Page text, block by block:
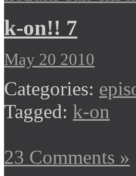
k-on!! 7
May 20 2010
Categories:
Tagged: k-on
23 Comments »